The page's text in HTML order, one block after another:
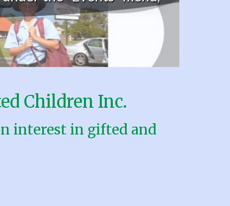
Children Inc.
interest in gifted and